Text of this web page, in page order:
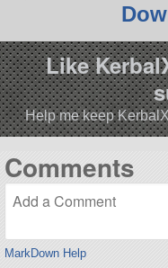
Like
Help me keep
Comments
MarkDown Help